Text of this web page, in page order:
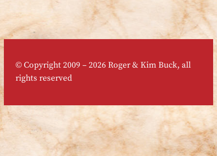
© Copyright 2009 – 2026 Roger & Kim Buck, all
rights reserved